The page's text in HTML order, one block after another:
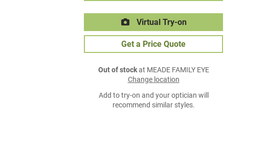
Virtual Try-on
Get a Price Quote
Out of stockat MEADE FAMILY EYE
Change location
Add to try-on and your optician will
recommend similar styles.